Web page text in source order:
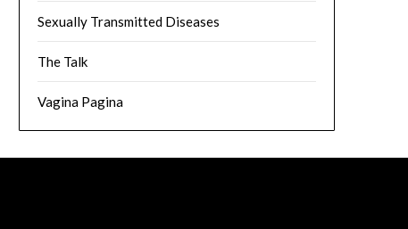
Sexually Transmitted Diseases
The Talk
Vagina Pagina